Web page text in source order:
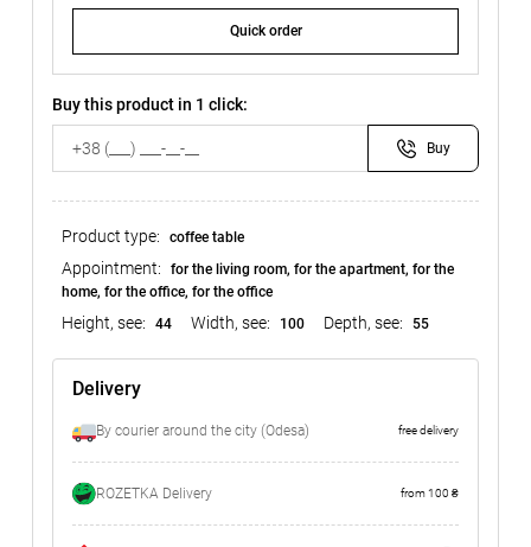
Quick order
Buy this product in 1 click:
Buy
Product type: coffee table
Appointment:
for the living room, for the apartment, for the
home, for the office, for the office
Height, see: 44 Width, see: 100 Depth, see: 55
Delivery
By courier around the city (Odesa) free delivery
ROZETKA Delivery from 100 ₴